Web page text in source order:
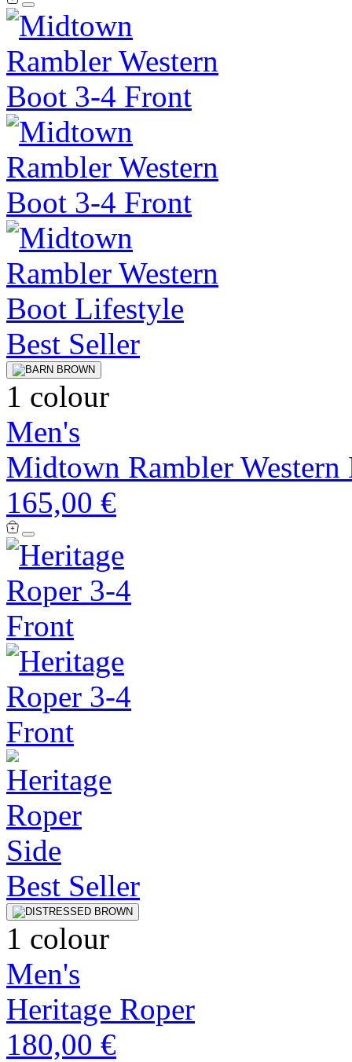
Best Seller
1 colour
Men's
Midtown Rambler Western
165,00 €
Best Seller
1 colour
Men's
Heritage Roper
180,00 €